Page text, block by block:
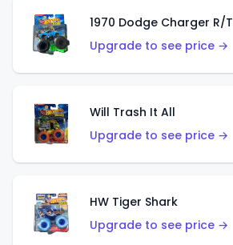
1970 Dodge Charger R/T
Upgrade to see price →
Will Trash It All
Upgrade to see price →
HW Tiger Shark
Upgrade to see price →